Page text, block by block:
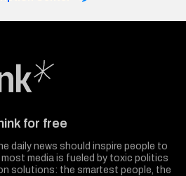
for free
daily news should inspire people to
most media is fueled by toxic politics
solutions: the smartest people, the